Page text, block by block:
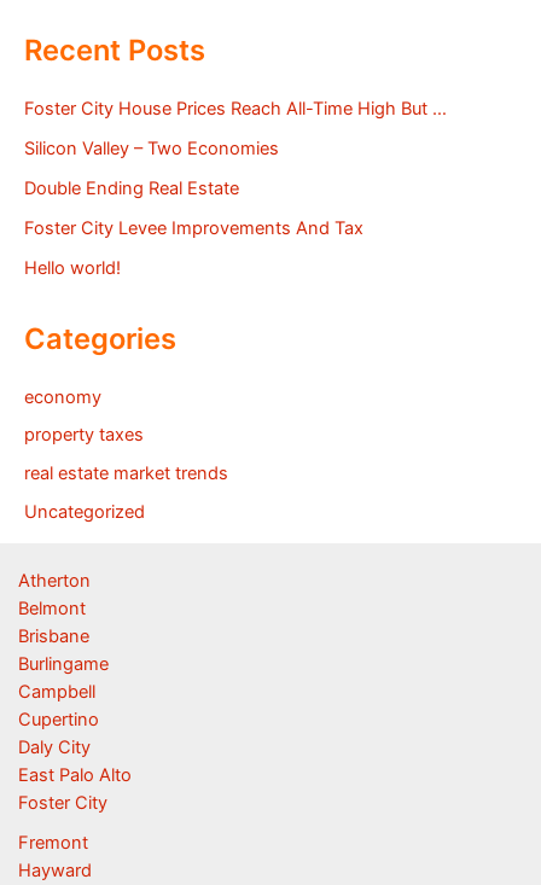
Recent Posts
Foster City House Prices Reach All-Time High But …
Silicon Valley – Two Economies
Double Ending Real Estate
Foster City Levee Improvements And Tax
Hello world!
Categories
economy
property taxes
real estate market trends
Uncategorized
Atherton
Belmont
Brisbane
Burlingame
Campbell
Cupertino
Daly City
East Palo Alto
Foster City
Fremont
Hayward